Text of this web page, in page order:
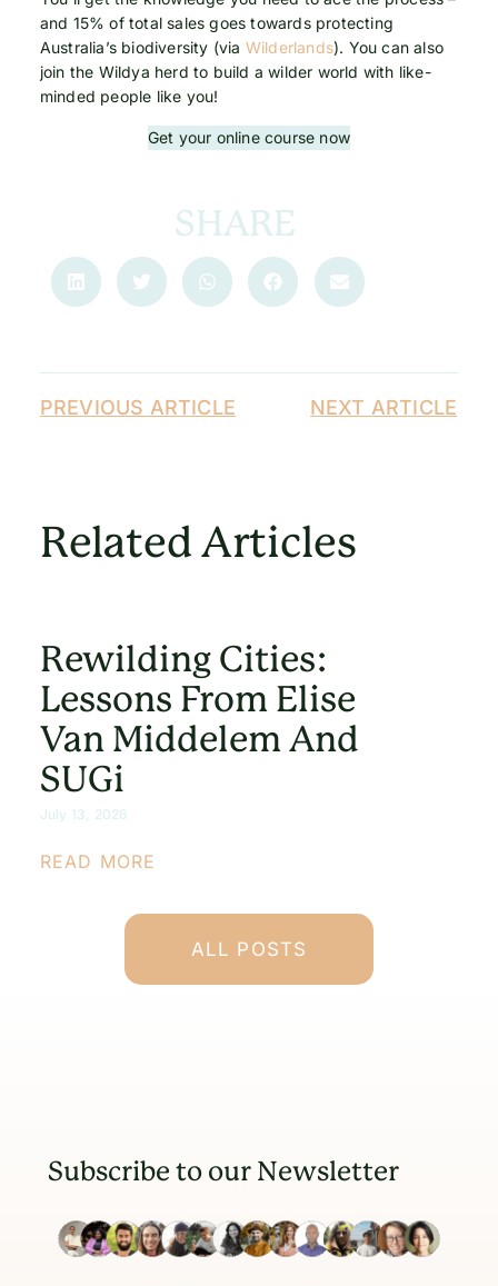
and 15% of total sales goes towards protecting
Australia’s biodiversity (via Wilderlands). You can also
join the Wildya herd to build a wilder world with like-
minded people like you!
Get your online course now
SHARE
PREVIOUS ARTICLE NEXT ARTICLE
Related Articles
Rewilding Cities:
Lessons From Elise
Van Middelem And
SUGi
July 13, 2026
READ MORE
ALL POSTS
Subscribe to our Newsletter